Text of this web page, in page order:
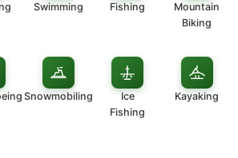
Swimming Fishing
Mountain
Biking
Snowmobiling
Ice
Fishing
Kayaking